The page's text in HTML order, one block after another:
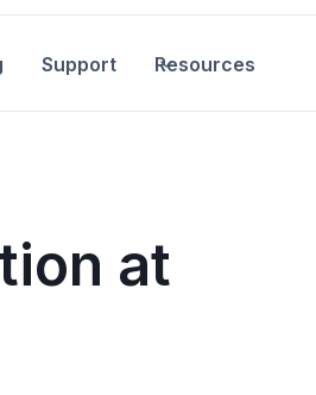
Support Resources
at